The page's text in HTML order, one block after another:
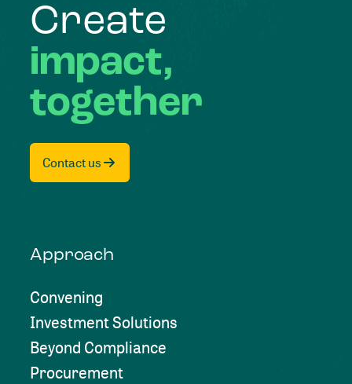
Create
impact,
together
Contact us
Approach
Convening
Investment Solutions
Beyond Compliance
Procurement